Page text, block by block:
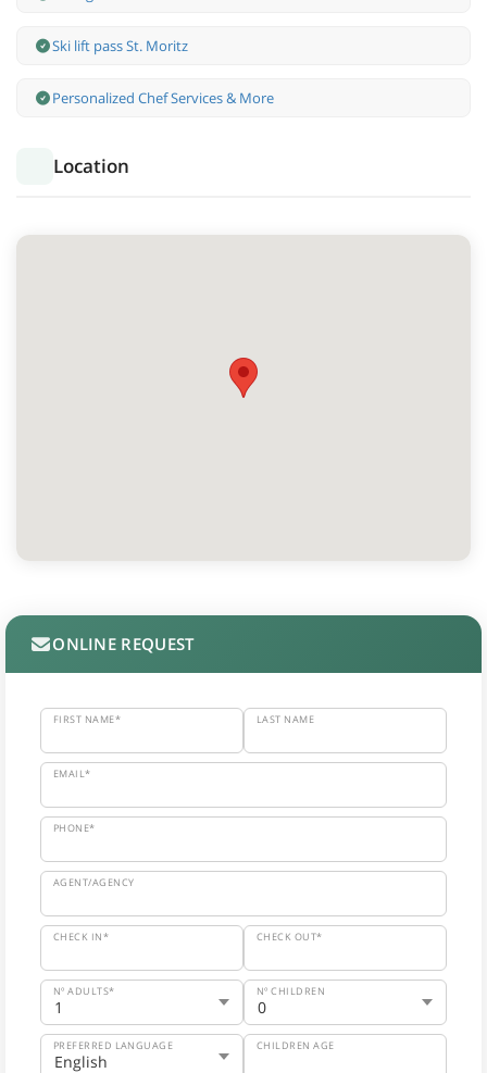
Ski lift pass St. Moritz
Personalized Chef Services & More
Location
ONLINE REQUEST
FIRST NAME* LAST NAME
EMAIL*
PHONE*
AGENT/AGENCY
CHECK IN* CHECK OUT*
Nº ADULTS* Nº CHILDREN
PREFERRED LANGUAGE CHILDREN AGE